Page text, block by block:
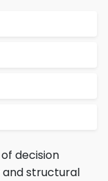
decision
structural